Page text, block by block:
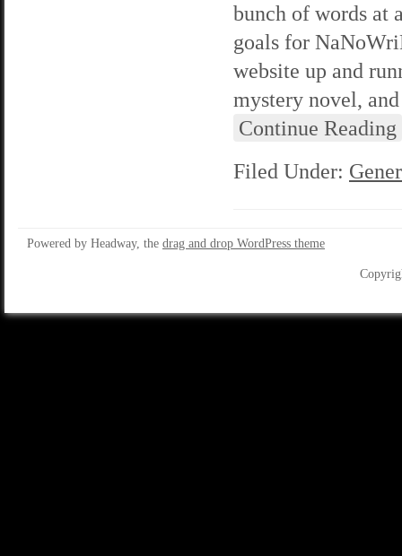
bunch of words at
goals for
website up and
mystery novel,
Continue Reading
Filed Under:
Powered by Headway, the drag and drop WordPress theme